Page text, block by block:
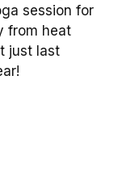
session for
from heat
just last